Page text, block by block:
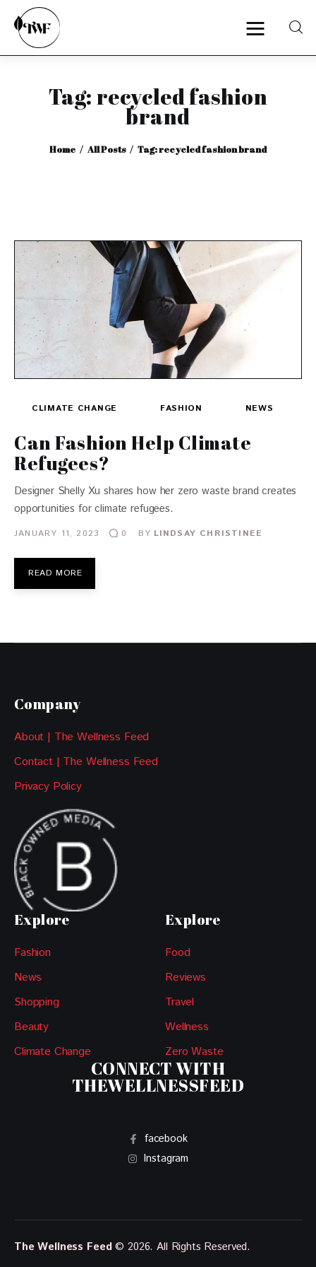
Tag: recycled fashion
brand
Home All Posts Tag: recycled fashion brand
Home
Interviews
CLIMATE CHANGE FASHION NEWS
Can Fashion Help Climate
Refugees?
Designer Shelly Xu shares how her zero waste brand creates
opportunities for climate refugees.
JANUARY 11, 2023 0 BY LINDSAY CHRISTINEE
READ MORE
Company
About | The Wellness Feed
Contact | The Wellness Feed
Privacy Policy
Explore
Fashion
News
Shopping
Beauty
Climate Change
Explore
Food
Reviews
Travel
Wellness
Zero Waste
CONNECT WITH
THEWELLNESSFEED
facebook
Instagram
The Wellness Feed© 2026. All Rights Reserved.